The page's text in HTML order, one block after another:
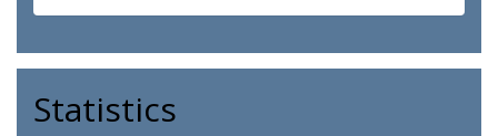
Statistics